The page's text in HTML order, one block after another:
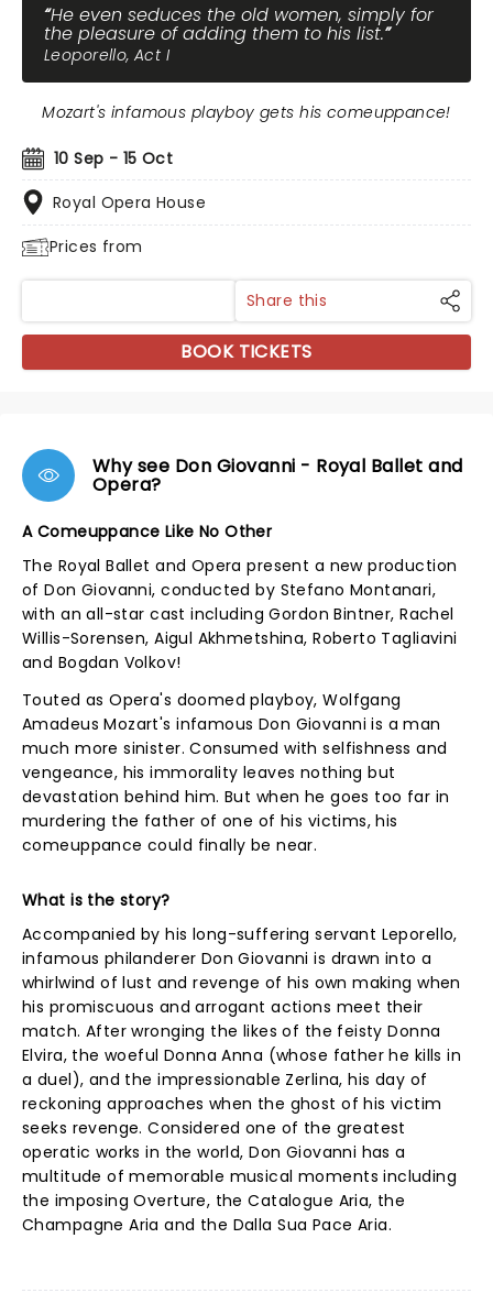
He even seduces the old women, simply for
the pleasure of adding them to his list.
Leoporello, Act I
10 Sep - 15 Oct
Royal Opera House
Prices from
Mozart's infamous playboy gets his comeuppance!
Share this
BOOK TICKETS
Why see Don Giovanni - Royal Ballet and
Opera?
A Comeuppance Like No Other
The Royal Ballet and Opera present a new production
of Don Giovanni, conducted by Stefano Montanari,
with an all-star cast including Gordon Bintner, Rachel
Willis-Sorensen, Aigul Akhmetshina, Roberto Tagliavini
and Bogdan Volkov!
Touted as Opera's doomed playboy, Wolfgang
Amadeus Mozart's infamous Don Giovanni is a man
much more sinister. Consumed with selfishness and
vengeance, his immorality leaves nothing but
devastation behind him. But when he goes too far in
murdering the father of one of his victims, his
comeuppance could finally be near.
What is the story?
Accompanied by his long-suffering servant Leporello,
infamous philanderer Don Giovanni is drawn into a
whirlwind of lust and revenge of his own making when
his promiscuous and arrogant actions meet their
match. After wronging the likes of the feisty Donna
Elvira, the woeful Donna Anna (whose father he kills in
a duel), and the impressionable Zerlina, his day of
reckoning approaches when the ghost of his victim
seeks revenge. Considered one of the greatest
operatic works in the world, Don Giovanni has a
multitude of memorable musical moments including
the imposing Overture, the Catalogue Aria, the
Champagne Aria and the Dalla Sua Pace Aria.